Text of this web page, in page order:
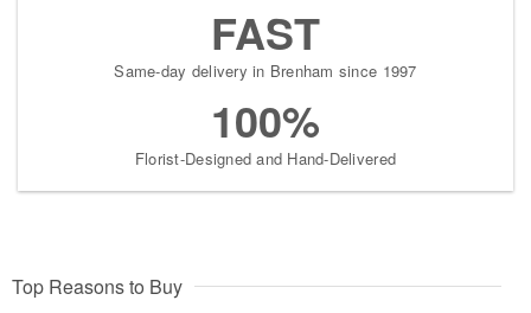
FAST
Same-day delivery in Brenham since 1997
100%
Florist-Designed and Hand-Delivered
Top Reasons to Buy